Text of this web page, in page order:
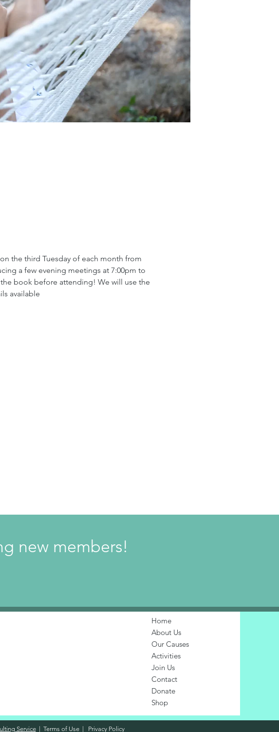
the third Tuesday of each month from
a few evening meetings at 7:00pm to
book before attending! We will use the
available
new members!
Home
About Us
Our Causes
Activities
Join Us
Contact
Donate
Shop
Service| Terms of Use| Privacy Policy